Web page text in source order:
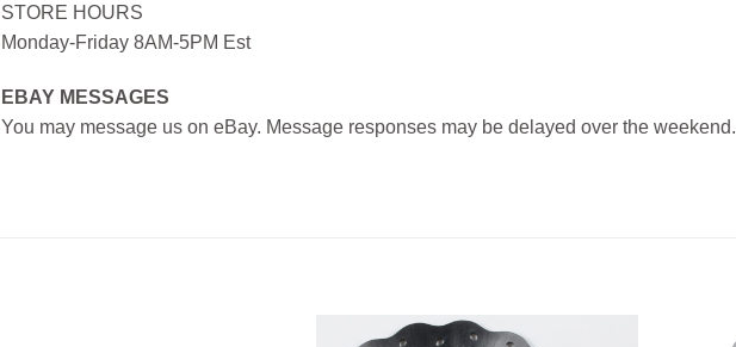
STORE HOURS
Monday-Friday 8AM-5PM Est
EBAY MESSAGES
You may message us on eBay. Message responses may be delayed over the weekend.